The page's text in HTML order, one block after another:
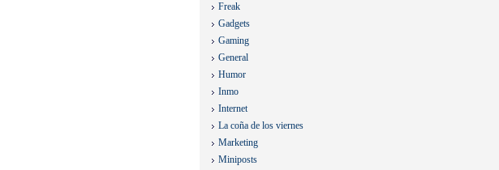
Freak
Gadgets
Gaming
General
Humor
Inmo
Internet
La coña de los viernes
Marketing
Miniposts